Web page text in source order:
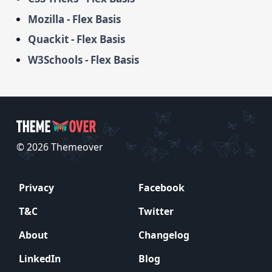
Mozilla - Flex Basis
Quackit - Flex Basis
W3Schools - Flex Basis
© 2026 Themeover
Privacy
Facebook
T&C
Twitter
About
Changelog
LinkedIn
Blog